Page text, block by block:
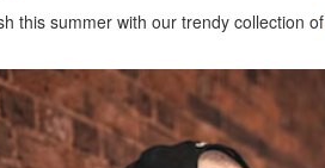
this summer with our trendy collection of